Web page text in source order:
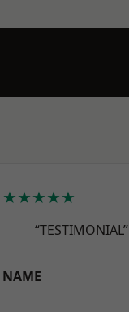
★★★★★
“TESTIMONIAL”
NAME